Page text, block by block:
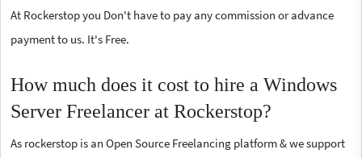
At Rockerstop you Don't have to pay any commission or advance
payment to us. It's Free.
How much does it cost to hire a Windows
Server Freelancer at Rockerstop?
As rockerstop is an Open Source Freelancing platform & we support